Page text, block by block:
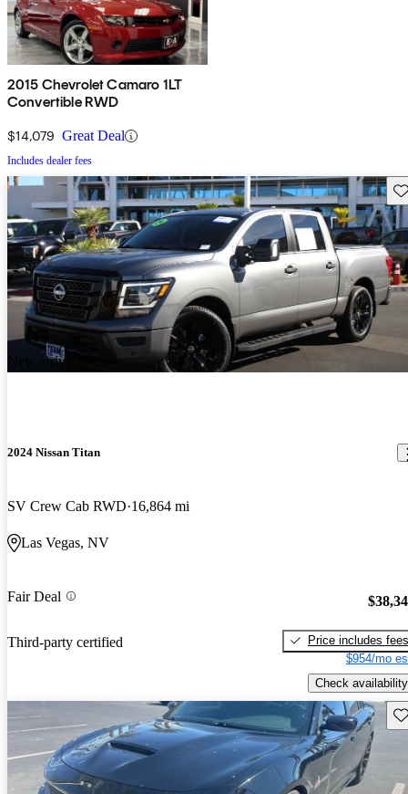
2015 Chevrolet Camaro 1LT
Convertible RWD
$14,079 Great Deal
Includes dealer fees
New arrival
2024 Nissan Titan
SV Crew Cab RWD 16,864 mi
Las Vegas, NV
Fair Deal
Third-party certified
Price includes fees
$954/mo
Check availability